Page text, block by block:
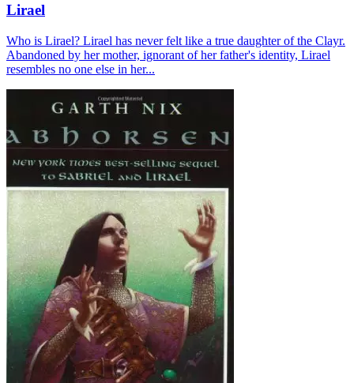
Lirael
Who is Lirael? Lirael has never felt like a true daughter of the Clayr.
Abandoned by her mother, ignorant of her father's identity, Lirael
resembles no one else in her...